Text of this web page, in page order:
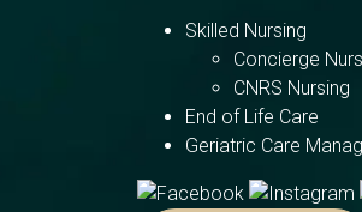
Skilled Nursing
Concierge
CNRS Nursing
End of Life Care
Geriatric Care